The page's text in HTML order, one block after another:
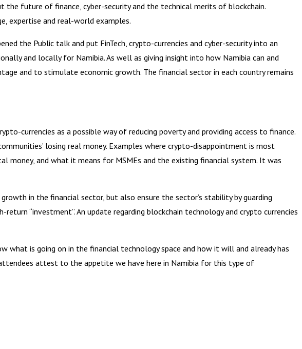
the future of finance, cyber-security and the technical merits of blockchain.
expertise and real-world examples.
the Public talk and put FinTech, crypto-currencies and cyber-security into an
and locally for Namibia. As well as giving insight into how Namibia can and
and to stimulate economic growth. The financial sector in each country remains
currencies as a possible way of reducing poverty and providing access to finance.
losing real money. Examples where crypto-disappointment is most
money, and what it means for MSMEs and the existing financial system. It was
in the financial sector, but also ensure the sector’s stability by guarding
“investment”. An update regarding blockchain technology and crypto currencies
what is going on in the financial technology space and how it will and already has
attest to the appetite we have here in Namibia for this type of